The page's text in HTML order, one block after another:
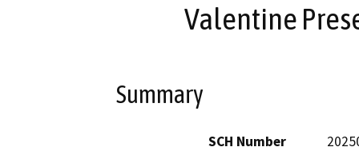
Valentine
Summary
SCH Number